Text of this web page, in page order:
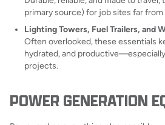
primary source) for job sites far from
Lighting Towers, Fuel Trailers, and
Often overlooked, these essentials
hydrated, and
projects.
POWER GENERATION